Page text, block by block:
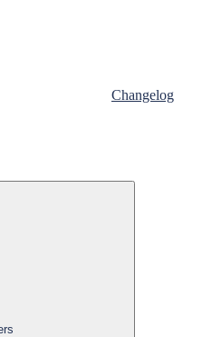
Changelog